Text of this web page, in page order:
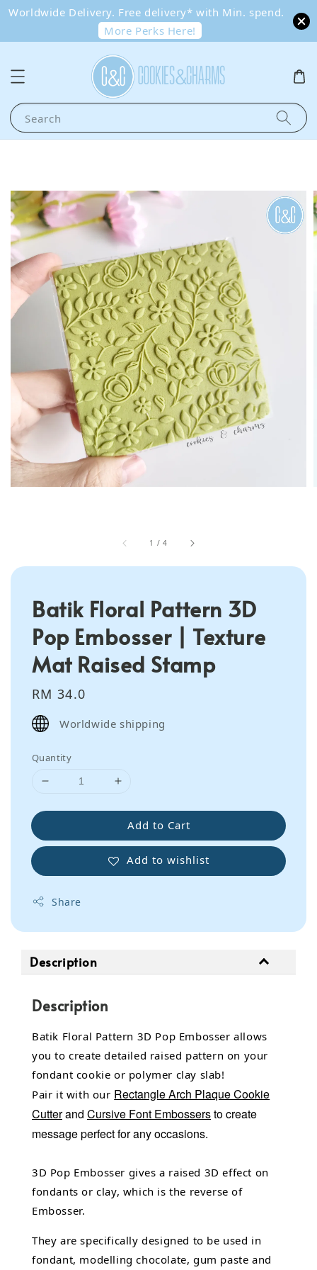
Worldwide Delivery. Free delivery* with Min. spend.
More Perks Here!
Search
1 /4
Batik Floral Pattern 3D
Pop Embosser | Texture
Mat Raised Stamp
Regular
price
RM 34.0
Worldwide shipping
Quantity
Add to Cart
Add to wishlist
Share
Description
Description
Batik Floral Pattern 3D Pop Embosser allows
you to create detailed raised pattern on your
fondant cookie or polymer clay slab!
Pair it with our Rectangle Arch Plaque Cookie
Cutterand Cursive Font Embossersto create
message perfect for any occasions.
3D Pop Embosser gives a raised 3D effect on
fondants or clay, which is the reverse of
Embosser.
They are specifically designed to be used in
fondant, modelling chocolate,gum paste and